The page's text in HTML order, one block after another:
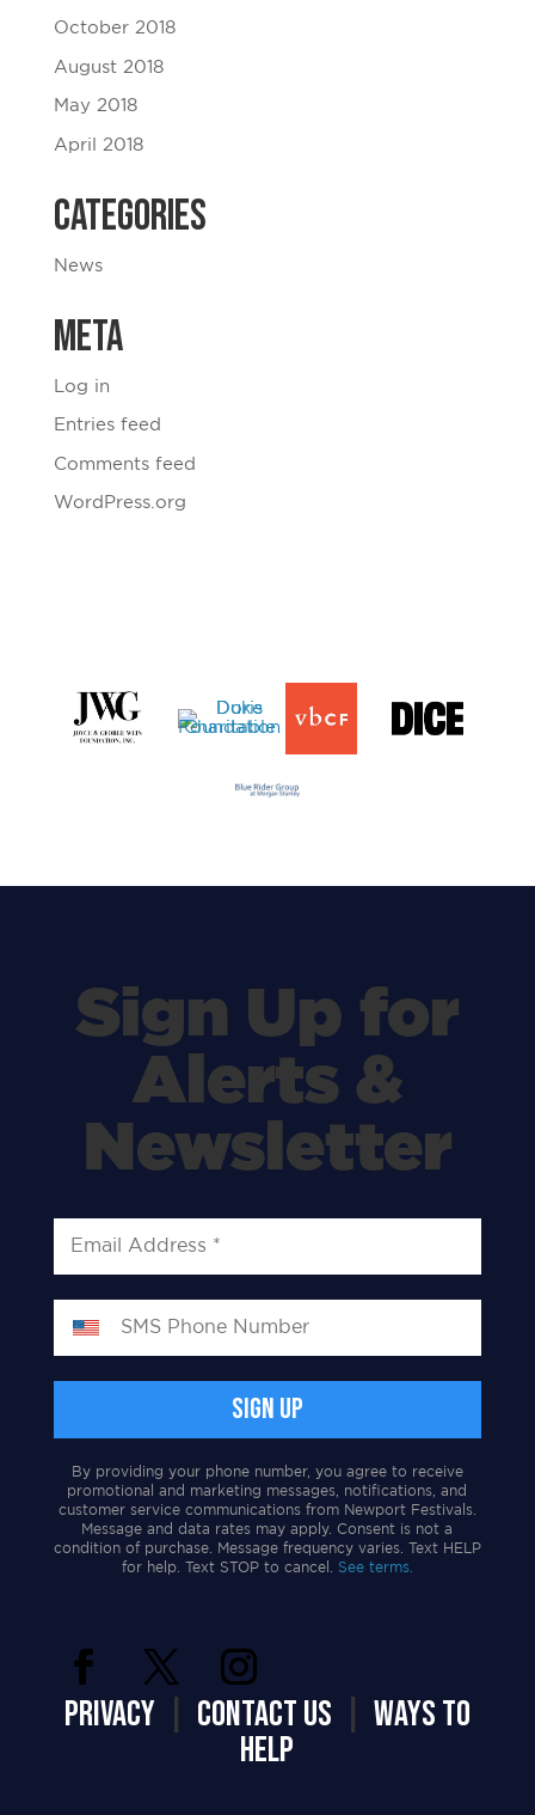
October 2018
August 2018
May 2018
April 2018
Categories
News
Meta
Log in
Entries feed
Comments feed
WordPress.org
Sign Up for
Alerts &
Newsletter
By providing your phone number, you agree to receive
promotional and marketing messages, notifications, and
customer service communications from Newport Festivals.
Message and data rates may apply. Consent is not a
condition of purchase. Message frequency varies. Text HELP
for help. Text STOP to cancel. See terms.
PRIVACY| CONTACT US
WAYS TO
HELP